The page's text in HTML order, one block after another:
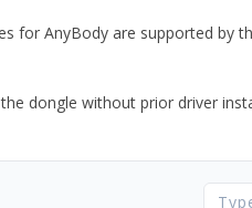
for AnyBody are supported by
dongle without prior driver